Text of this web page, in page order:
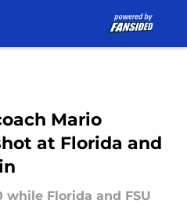
Mario
at Florida and
while Florida and FSU